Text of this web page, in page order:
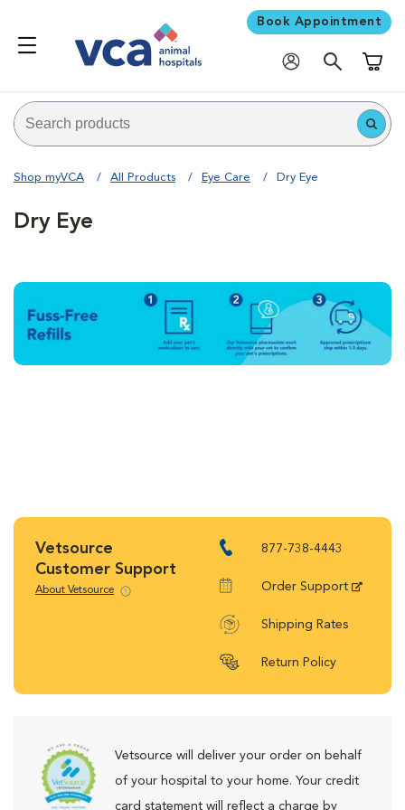
Book Appointment
Shop myVCA All Products Eye Care Dry Eye
Dry Eye
Vetsource
Customer Support
About Vetsource
877-738-4443
Order Support
Shipping Rates
Return Policy
Vetsource will deliver your order on behalf
of your hospital to your home. Your credit
card statement will reflect a charge by